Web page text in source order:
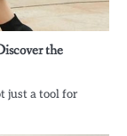
the
just a tool for